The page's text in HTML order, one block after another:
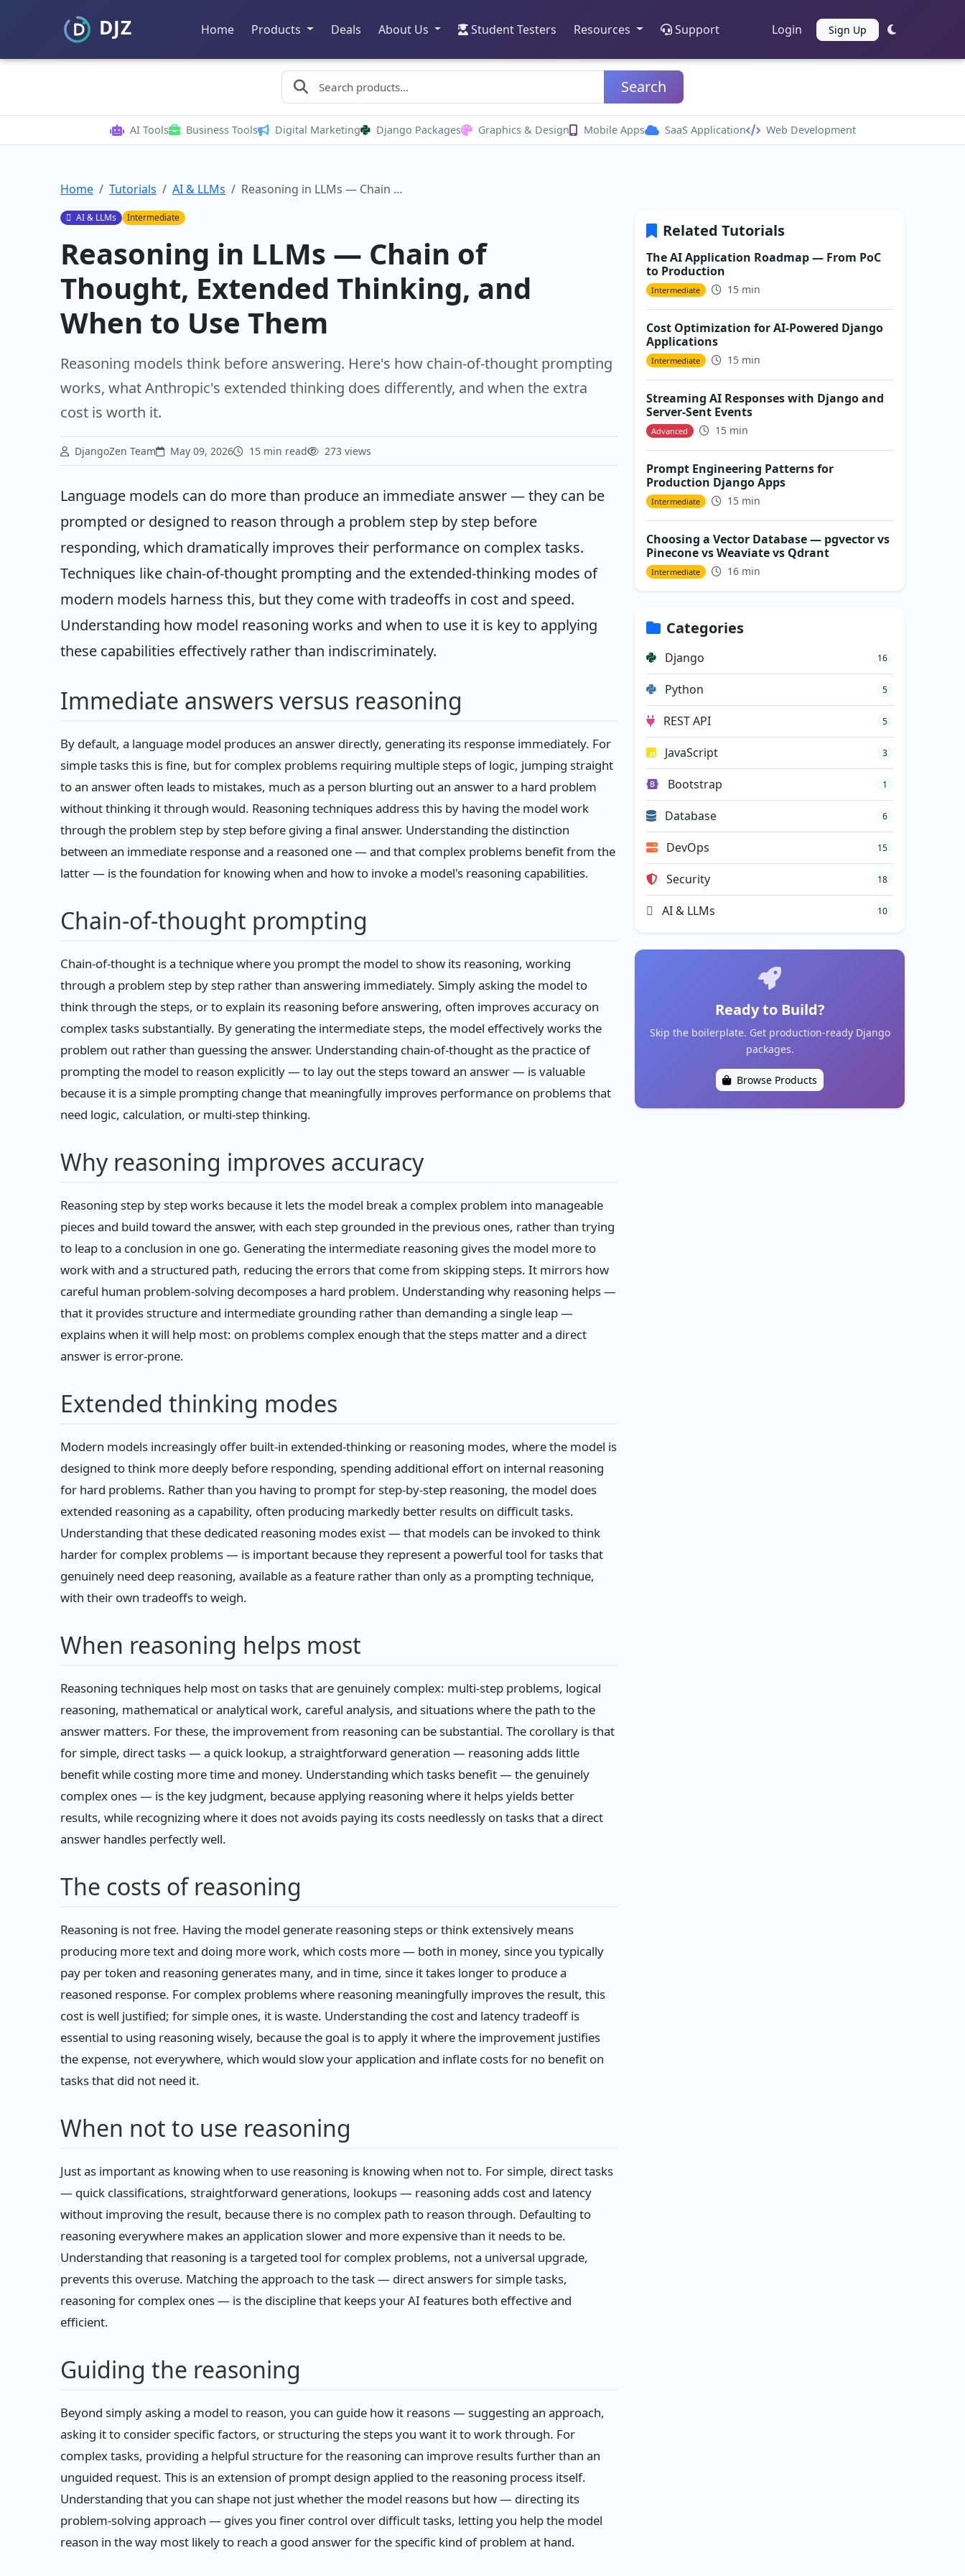
Home Products Deals About Us Student Testers Resources Support Login Sign Up
Search
AI Tools Business Tools Digital Marketing Django Packages Graphics & Design Mobile Apps SaaS Application Web Development
Home Tutorials AI & LLMs Reasoning in LLMs — Chain …
AI & LLMs Intermediate
Reasoning in LLMs — Chain of
Thought, Extended Thinking, and
When to Use Them
Reasoning models think before answering. Here's how chain-of-thought prompting
works, what Anthropic's extended thinking does differently, and when the extra
cost is worth it.
DjangoZen Team May 09, 2026 15 min read 273 views
Language models can do more than produce an immediate answer — they can be
prompted or designed to reason through a problem step by step before
responding, which dramatically improves their performance on complex tasks.
Techniques like chain-of-thought prompting and the extended-thinking modes of
modern models harness this, but they come with tradeoffs in cost and speed.
Understanding how model reasoning works and when to use it is key to applying
these capabilities effectively rather than indiscriminately.
Immediate answers versus reasoning
By default, a language model produces an answer directly, generating its response immediately. For
simple tasks this is fine, but for complex problems requiring multiple steps of logic, jumping straight
to an answer often leads to mistakes, much as a person blurting out an answer to a hard problem
without thinking it through would. Reasoning techniques address this by having the model work
through the problem step by step before giving a final answer. Understanding the distinction
between an immediate response and a reasoned one — and that complex problems benefit from the
latter — is the foundation for knowing when and how to invoke a model's reasoning capabilities.
Chain-of-thought prompting
Chain-of-thought is a technique where you prompt the model to show its reasoning, working
through a problem step by step rather than answering immediately. Simply asking the model to
think through the steps, or to explain its reasoning before answering, often improves accuracy on
complex tasks substantially. By generating the intermediate steps, the model effectively works the
problem out rather than guessing the answer. Understanding chain-of-thought as the practice of
prompting the model to reason explicitly — to lay out the steps toward an answer — is valuable
because it is a simple prompting change that meaningfully improves performance on problems that
need logic, calculation, or multi-step thinking.
Why reasoning improves accuracy
Reasoning step by step works because it lets the model break a complex problem into manageable
pieces and build toward the answer, with each step grounded in the previous ones, rather than trying
to leap to a conclusion in one go. Generating the intermediate reasoning gives the model more to
work with and a structured path, reducing the errors that come from skipping steps. It mirrors how
careful human problem-solving decomposes a hard problem. Understanding why reasoning helps —
that it provides structure and intermediate grounding rather than demanding a single leap —
explains when it will help most: on problems complex enough that the steps matter and a direct
answer is error-prone.
Extended thinking modes
Modern models increasingly offer built-in extended-thinking or reasoning modes, where the model is
designed to think more deeply before responding, spending additional effort on internal reasoning
for hard problems. Rather than you having to prompt for step-by-step reasoning, the model does
extended reasoning as a capability, often producing markedly better results on difficult tasks.
Understanding that these dedicated reasoning modes exist — that models can be invoked to think
harder for complex problems — is important because they represent a powerful tool for tasks that
genuinely need deep reasoning, available as a feature rather than only as a prompting technique,
with their own tradeoffs to weigh.
When reasoning helps most
Reasoning techniques help most on tasks that are genuinely complex: multi-step problems, logical
reasoning, mathematical or analytical work, careful analysis, and situations where the path to the
answer matters. For these, the improvement from reasoning can be substantial. The corollary is that
for simple, direct tasks — a quick lookup, a straightforward generation — reasoning adds little
benefit while costing more time and money. Understanding which tasks benefit — the genuinely
complex ones — is the key judgment, because applying reasoning where it helps yields better
results, while recognizing where it does not avoids paying its costs needlessly on tasks that a direct
answer handles perfectly well.
The costs of reasoning
Reasoning is not free. Having the model generate reasoning steps or think extensively means
producing more text and doing more work, which costs more — both in money, since you typically
pay per token and reasoning generates many, and in time, since it takes longer to produce a
reasoned response. For complex problems where reasoning meaningfully improves the result, this
cost is well justified; for simple ones, it is waste. Understanding the cost and latency tradeoff is
essential to using reasoning wisely, because the goal is to apply it where the improvement justifies
the expense, not everywhere, which would slow your application and inflate costs for no benefit on
tasks that did not need it.
When not to use reasoning
Just as important as knowing when to use reasoning is knowing when not to. For simple, direct tasks
— quick classifications, straightforward generations, lookups — reasoning adds cost and latency
without improving the result, because there is no complex path to reason through. Defaulting to
reasoning everywhere makes an application slower and more expensive than it needs to be.
Understanding that reasoning is a targeted tool for complex problems, not a universal upgrade,
prevents this overuse. Matching the approach to the task — direct answers for simple tasks,
reasoning for complex ones — is the discipline that keeps your AI features both effective and
efficient.
Guiding the reasoning
Beyond simply asking a model to reason, you can guide how it reasons — suggesting an approach,
asking it to consider specific factors, or structuring the steps you want it to work through. For
complex tasks, providing a helpful structure for the reasoning can improve results further than an
unguided request. This is an extension of prompt design applied to the reasoning process itself.
Understanding that you can shape not just whether the model reasons but how — directing its
problem-solving approach — gives you finer control over difficult tasks, letting you help the model
reason in the way most likely to reach a good answer for the specific kind of problem at hand.
Related Tutorials
The AI Application Roadmap — From PoC
to Production
Intermediate 15 min
Cost Optimization for AI-Powered Django
Applications
Intermediate 15 min
Streaming AI Responses with Django and
Server-Sent Events
Advanced 15 min
Prompt Engineering Patterns for
Production Django Apps
Intermediate 15 min
Choosing a Vector Database — pgvector vs
Pinecone vs Weaviate vs Qdrant
Intermediate 16 min
Categories
Django 16
Python 5
REST API 5
JavaScript 3
Bootstrap 1
Database 6
DevOps 15
Security 18
AI & LLMs 10
Ready to Build?
Skip the boilerplate. Get production-ready Django
packages.
Browse Products